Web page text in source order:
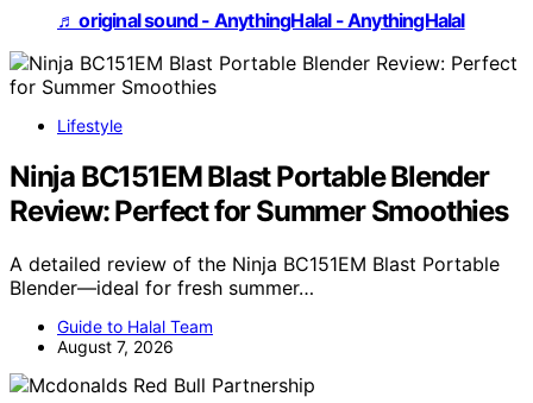
♬ original sound - AnythingHalal - AnythingHalal
Lifestyle
Ninja BC151EM Blast Portable Blender
Review: Perfect for Summer Smoothies
A detailed review of the Ninja BC151EM Blast Portable
Blender—ideal for fresh summer…
Guide to Halal Team
August 7, 2026